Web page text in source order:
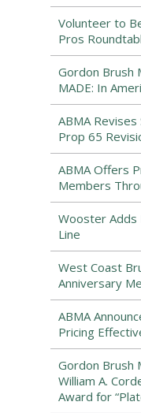
Volunteer to
Pros
Gordon Brush
MADE: In
ABMA
Prop 65
ABMA Offers
Members
Wooster Adds
Line
West Coast
Anniversary
ABMA
Pricing
Gordon Brush
William A.
Award for